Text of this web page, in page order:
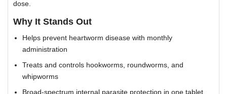
dose.
Why It Stands Out
Helps prevent heartworm disease with monthly
administration
Treats and controls hookworms, roundworms, and
whipworms
Broad-spectrum internal parasite protection in one tablet